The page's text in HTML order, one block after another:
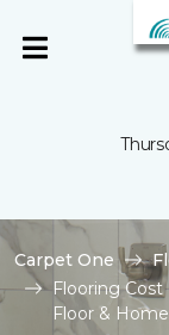
Carpet One
Flooring
Floor & Home